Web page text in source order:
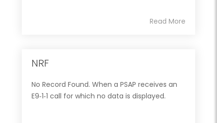
Read More
NRF
No Record Found. When a PSAP receives an
E9‐1‐1 call for which no data is displayed.